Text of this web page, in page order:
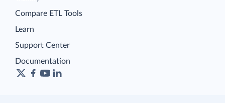
Compare ETL Tools
Learn
Support Center
Documentation